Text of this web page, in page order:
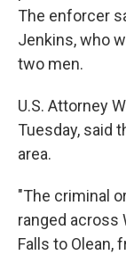
The enforcer
Jenkins, who
two men.
U.S. Attorney
Tuesday, said
area.
"The criminal
ranged across
Falls to Olean,